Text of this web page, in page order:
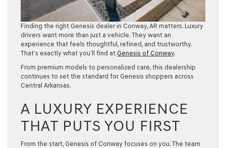
Finding the right Genesis dealer in Conway, AR matters. Luxury
drivers want more than just a vehicle. They want an
experience that feels thoughtful, refined, and trustworthy.
That’s exactly what you’ll find at Genesis of Conway.
From premium models to personalized care, this dealership
continues to set the standard for Genesis shoppers across
Central Arkansas.
A LUXURY EXPERIENCE
THAT PUTS YOU FIRST
From the start, Genesis of Conway focuses on you. The team